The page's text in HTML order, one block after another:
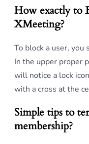
How exactly to
XMeeting?
To block a user,
In the upper proper
will notice a lock
with a cross at the
Simple tips to
membership?